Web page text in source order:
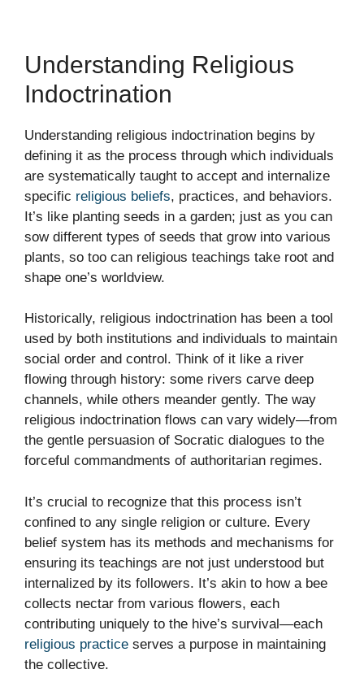
Understanding Religious
Indoctrination
Understanding religious indoctrination begins by
defining it as the process through which individuals
are systematically taught to accept and internalize
specific religious beliefs, practices, and behaviors.
It’s like planting seeds in a garden; just as you can
sow different types of seeds that grow into various
plants, so too can religious teachings take root and
shape one’s worldview.
Historically, religious indoctrination has been a tool
used by both institutions and individuals to maintain
social order and control. Think of it like a river
flowing through history: some rivers carve deep
channels, while others meander gently. The way
religious indoctrination flows can vary widely—from
the gentle persuasion of Socratic dialogues to the
forceful commandments of authoritarian regimes.
It’s crucial to recognize that this process isn’t
confined to any single religion or culture. Every
belief system has its methods and mechanisms for
ensuring its teachings are not just understood but
internalized by its followers. It’s akin to how a bee
collects nectar from various flowers, each
contributing uniquely to the hive’s survival—each
religious practice serves a purpose in maintaining
the collective.